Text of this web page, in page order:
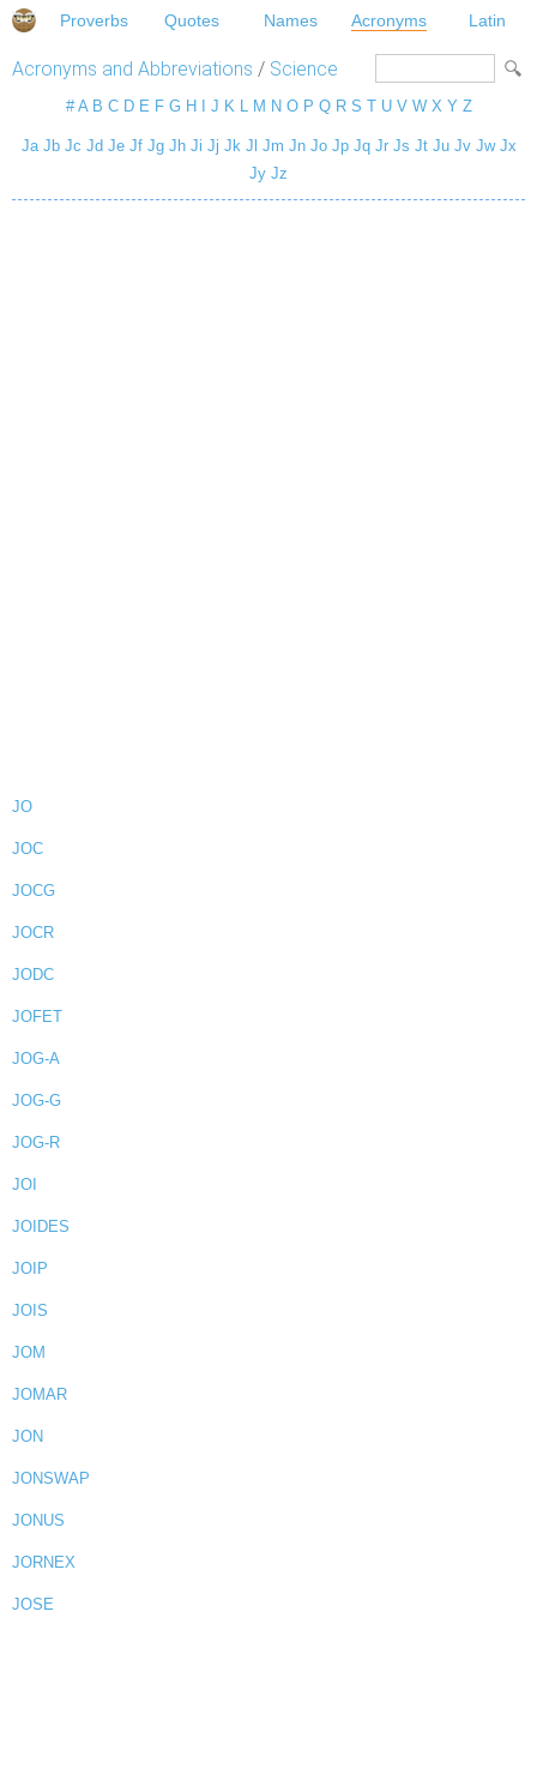
Proverbs Quotes Names Acronyms Latin
Acronyms and Abbreviations / Science
# A B C D E F G H J K L M N O P Q R S T U V W X Y Z
Ja Jb Jc Jd Je Jf Jg Jh Ji Jj Jk Jl Jm Jn Jo Jp Jq Jr Js Jt Ju Jv Jw Jx
Jy Jz
JO
JOC
JOCG
JOCR
JODC
JOFET
JOG-A
JOG-G
JOG-R
JOI
JOIDES
JOIP
JOIS
JOM
JOMAR
JON
JONSWAP
JONUS
JORNEX
JOSE